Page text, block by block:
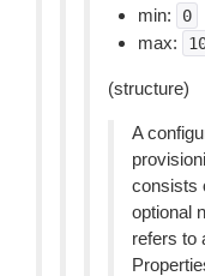
min:
0
max:
(structure)
A
consists
optional
refers to